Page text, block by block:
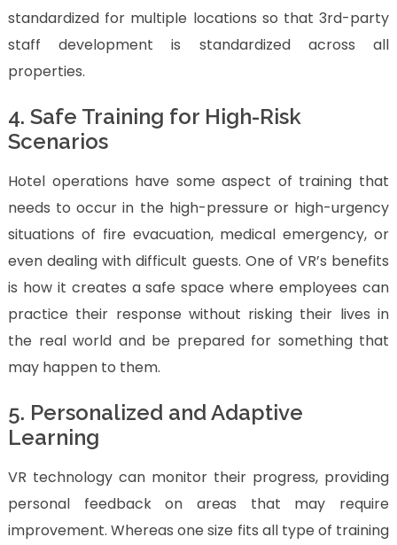
standardized for multiple locations so that 3rd-party
staff development is standardized across all
properties.
4. Safe Training for High-Risk
Scenarios
Hotel operations have some aspect of training that
needs to occur in the high-pressure or high-urgency
situations of fire evacuation, medical emergency, or
even dealing with difficult guests. One of VR’s benefits
is how it creates a safe space where employees can
practice their response without risking their lives in
the real world and be prepared for something that
may happen to them.
5. Personalized and Adaptive
Learning
VR technology can monitor their progress, providing
personal feedback on areas that may require
improvement. Whereas one size fits all type of training